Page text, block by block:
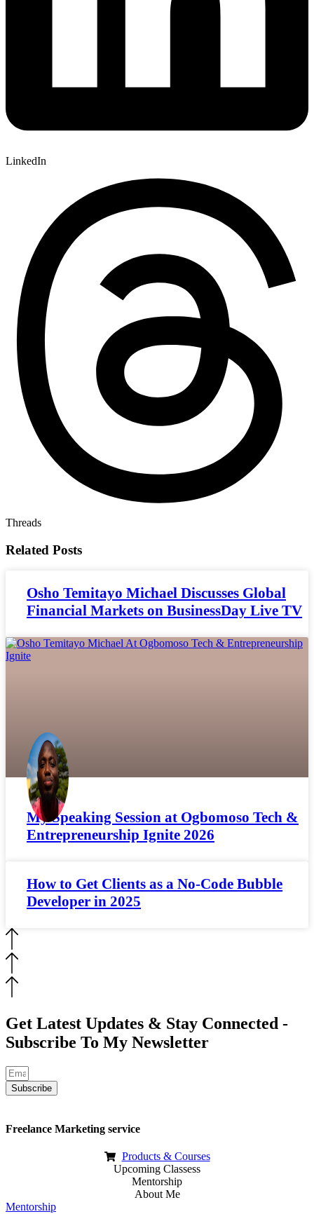
LinkedIn
Threads
Related Posts
Osho Temitayo Michael Discusses Global
Financial Markets on BusinessDay Live TV
My Speaking Session at Ogbomoso Tech &
Entrepreneurship Ignite 2026
How to Get Clients as a No-Code Bubble
Developer in 2025
Get Latest Updates & Stay Connected -
Subscribe To My Newsletter
Subscribe
Freelance Marketing service
Products & Courses
Upcoming Classess
Mentorship
About Me
Mentorship